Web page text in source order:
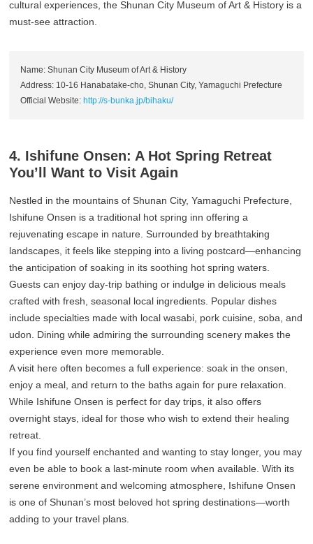
cultural experiences, the Shunan City Museum of Art & History is a
must-see attraction.
Name: Shunan City Museum of Art & History
Address: 10-16 Hanabatake-cho, Shunan City, Yamaguchi Prefecture
Official Website: http://s-bunka.jp/bihaku/
4. Ishifune Onsen: A Hot Spring Retreat
You’ll Want to Visit Again
Nestled in the mountains of Shunan City, Yamaguchi Prefecture,
Ishifune Onsen is a traditional hot spring inn offering a
rejuvenating escape in nature. Surrounded by breathtaking
landscapes, it feels like stepping into a living postcard—enhancing
the anticipation of soaking in its soothing hot spring waters.
Guests can enjoy day-trip bathing or indulge in delicious meals
crafted with fresh, seasonal local ingredients. Popular dishes
include specialties made with local wasabi, pork cuisine, soba, and
udon. Dining while admiring the surrounding scenery makes the
experience even more memorable.
A visit here often becomes a full experience: soak in the onsen,
enjoy a meal, and return to the baths again for pure relaxation.
While Ishifune Onsen is perfect for day trips, it also offers
overnight stays, ideal for those who wish to extend their healing
retreat.
If you find yourself enchanted and wanting to stay longer, you may
even be able to book a last-minute room when available. With its
serene environment and welcoming atmosphere, Ishifune Onsen
is one of Shunan’s most beloved hot spring destinations—worth
adding to your travel plans.